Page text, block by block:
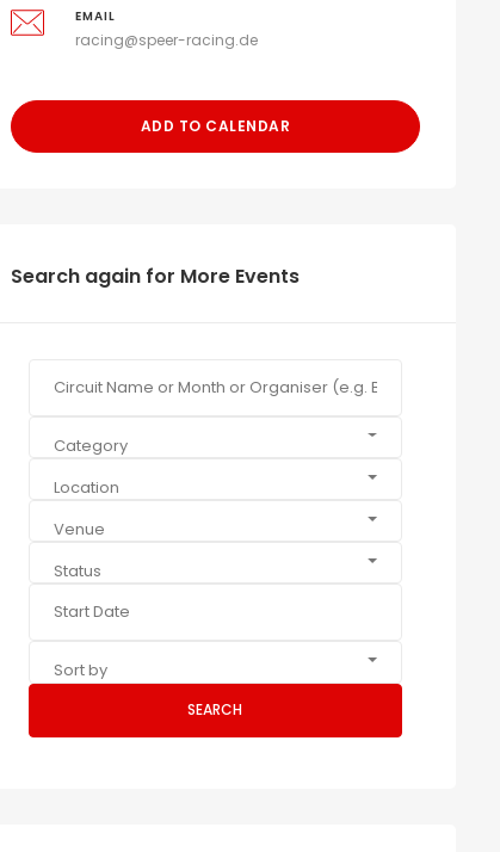
EMAIL
racing@speer-racing.de
ADD TO CALENDAR
Search again for More Events
Category
Location
Venue
Status
Sort by
SEARCH